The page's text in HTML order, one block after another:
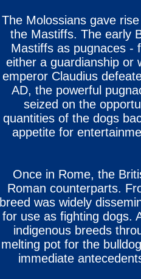
The Molossians gave
the Mastiffs. The early
Mastiffs as pugnaces -
either a guardianship or
emperor Claudius
AD, the powerful
seized on the
quantities of the dogs
appetite for
Once in Rome, the
Roman counterparts.
breed was widely
for use as fighting dogs.
indigenous breeds
melting pot for the
immediate